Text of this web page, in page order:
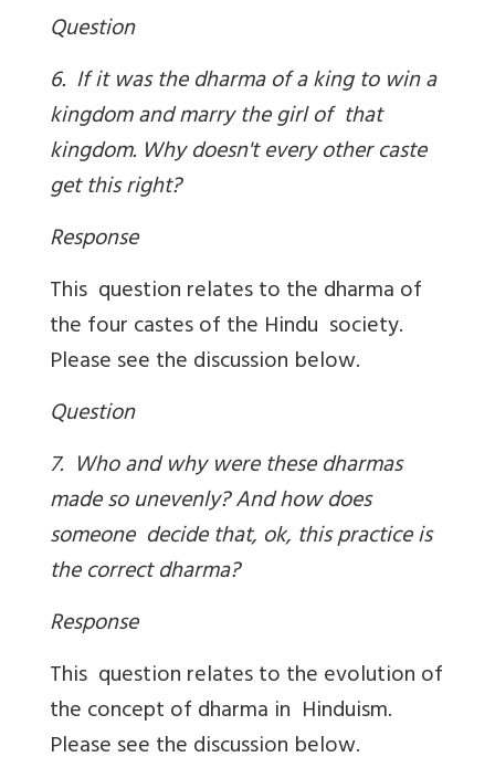
Question
6. If it was the dharma of a king to win a
kingdom and marry the girl of that
kingdom. Why doesn't every other caste
get this right?
Response
This question relates to the dharma of
the four castes of the Hindu society.
Please see the discussion below.
Question
7. Who and why were these dharmas
made so unevenly? And how does
someone decide that, ok, this practice is
the correct dharma?
Response
This question relates to the evolution of
the concept of dharma in Hinduism.
Please see the discussion below.